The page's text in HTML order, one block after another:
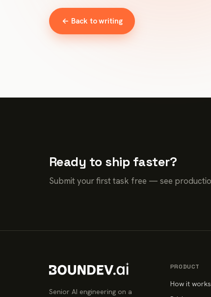
← Back to writing
Ready to ship faster?
Submit your first task free — see
Senior AI engineering on a
PRODUCT
How it works